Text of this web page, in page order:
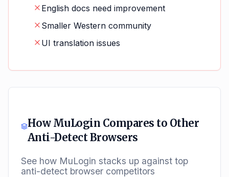
English docs need improvement
Smaller Western community
UI translation issues
How MuLogin Compares to Other
Anti-Detect Browsers
See how MuLogin stacks up against top
anti-detect browser competitors